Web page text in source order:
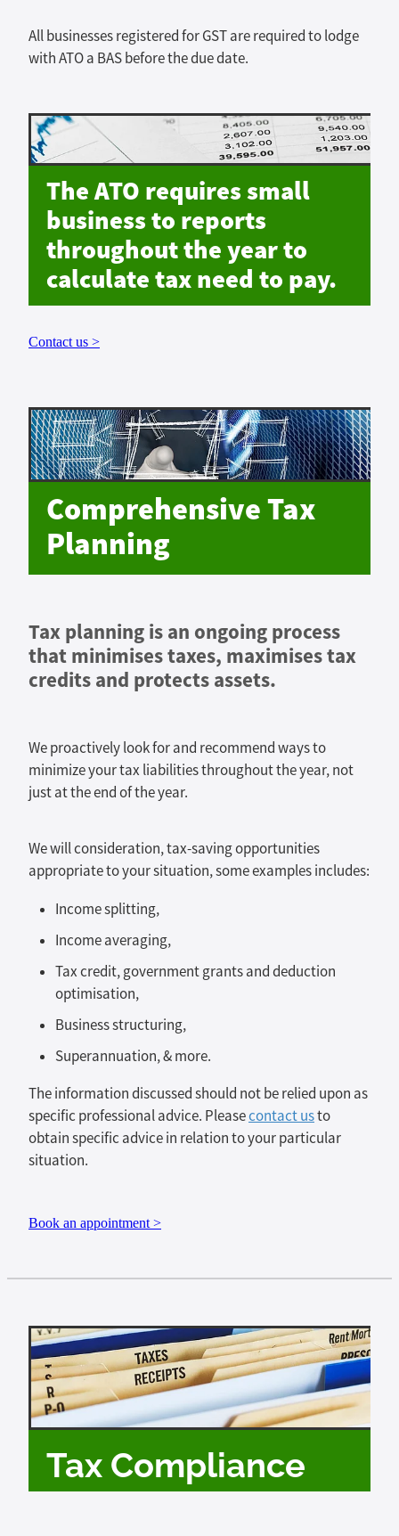
All businesses registered for GST are required to lodge
with ATO a BAS before the due date.
The ATO requires small
business to reports
throughout the year to
calculate tax need to pay.
Contact us >
Comprehensive Tax
Planning
Tax planning is an ongoing process
that minimises taxes, maximises tax
credits and protects assets.
We proactively look for and recommend ways to
minimize your tax liabilities throughout the year, not
just at the end of the year.
We will consideration, tax-saving opportunities
appropriate to your situation, some examples includes:
Income splitting,
Income averaging,
Tax credit, government grants and deduction
optimisation,
Business structuring,
Superannuation, & more.
The information discussed should not be relied upon as
specific professional advice. Pleasecontact usto
obtain specific advice in relation to your particular
situation.
Book an appointment >
Tax Compliance